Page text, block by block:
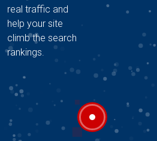
real traffic and
help your site
climb the search
rankings.